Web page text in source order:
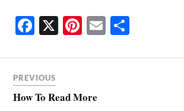
Fa
bo
ok
X Pi
er
t
E
ailre
PREVIOUS
How To Read More